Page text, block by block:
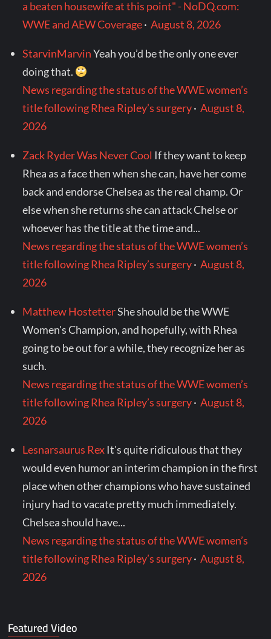
a beaten housewife at this point" - NoDQ.com:
WWE and AEW Coverage·August 8, 2026
StarvinMarvinYeah you’d be the only one ever
doing that.
News regarding the status of the WWE women’s
title following Rhea Ripley’s surgery·August 8,
2026
Zack Ryder Was Never Cool If they want to keep
Rhea as a face then when she can, have her come
back and endorse Chelsea as the real champ. Or
else when she returns she can attack Chelse or
whoever has the title at the time and...
News regarding the status of the WWE women’s
title following Rhea Ripley’s surgery·August 8,
2026
Matthew HostetterShe should be the WWE
Women's Champion, and hopefully, with Rhea
going to be out for a while, they recognize her as
such.
News regarding the status of the WWE women’s
title following Rhea Ripley’s surgery·August 8,
2026
Lesnarsaurus Rex It's quite ridiculous that they
would even humor an interim champion in the first
place when other champions who have sustained
injury had to vacate pretty much immediately.
Chelsea should have...
News regarding the status of the WWE women’s
title following Rhea Ripley’s surgery·August 8,
2026
Featured Video